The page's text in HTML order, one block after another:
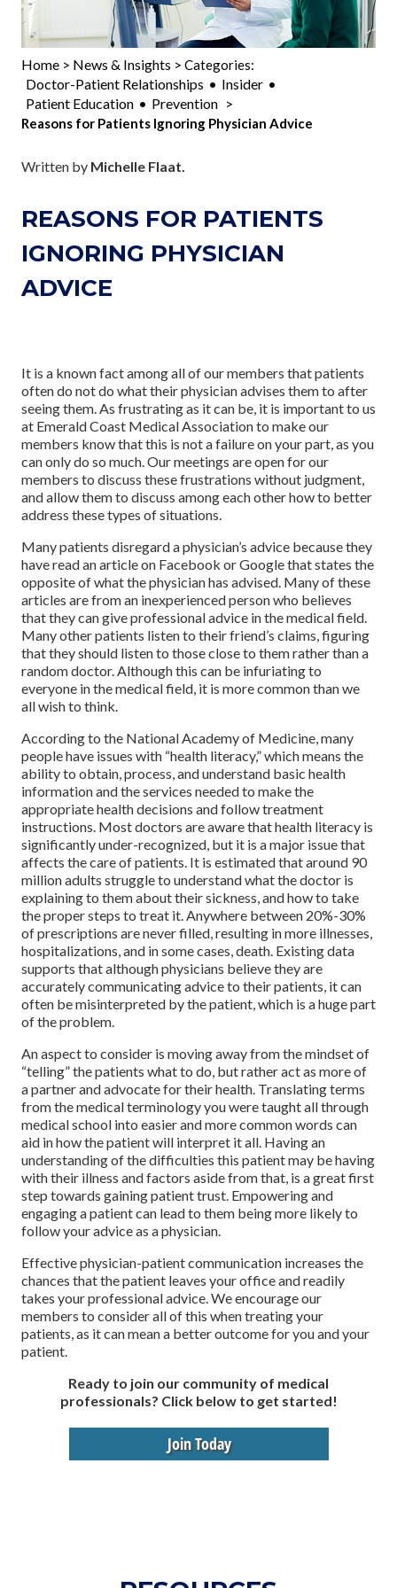
Home > News & Insights > Categories:
Doctor-Patient Relationships • Insider •
Patient Education • Prevention >
Reasons for Patients Ignoring Physician Advice
Written by Michelle Flaat.
REASONS FOR PATIENTS
IGNORING PHYSICIAN
ADVICE
It is a known fact among all of our members that patients
often do not do what their physician advises them to after
seeing them. As frustrating as it can be, it is important to us
at Emerald Coast Medical Association to make our
members know that this is not a failure on your part, as you
can only do so much. Our meetings are open for our
members to discuss these frustrations without judgment,
and allow them to discuss among each other how to better
address these types of situations.
Many patients disregard a physician’s advice because they
have read an article on Facebook or Google that states the
opposite of what the physician has advised. Many of these
articles are from an inexperienced person who believes
that they can give professional advice in the medical field.
Many other patients listen to their friend’s claims, figuring
that they should listen to those close to them rather than a
random doctor. Although this can be infuriating to
everyone in the medical field, it is more common than we
all wish to think.
According to the National Academy of Medicine, many
people have issues with “health literacy,” which means the
ability to obtain, process, and understand basic health
information and the services needed to make the
appropriate health decisions and follow treatment
instructions. Most doctors are aware that health literacy is
significantly under-recognized, but it is a major issue that
affects the care of patients. It is estimated that around 90
million adults struggle to understand what the doctor is
explaining to them about their sickness, and how to take
the proper steps to treat it. Anywhere between 20%-30%
of prescriptions are never filled, resulting in more illnesses,
hospitalizations, and in some cases, death. Existing data
supports that although physicians believe they are
accurately communicating advice to their patients, it can
often be misinterpreted by the patient, which is a huge part
of the problem.
An aspect to consider is moving away from the mindset of
“telling” the patients what to do, but rather act as more of
a partner and advocate for their health. Translating terms
from the medical terminology you were taught all through
medical school into easier and more common words can
aid in how the patient will interpret it all. Having an
understanding of the difficulties this patient may be having
with their illness and factors aside from that, is a great first
step towards gaining patient trust. Empowering and
engaging a patient can lead to them being more likely to
follow your advice as a physician.
Effective physician-patient communication increases the
chances that the patient leaves your office and readily
takes your professional advice. We encourage our
members to consider all of this when treating your
patients, as it can mean a better outcome for you and your
patient.
Ready to join our community of medical
professionals? Click below to get started!